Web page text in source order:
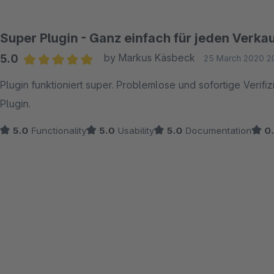
Super Plugin - Ganz einfach für jeden
5.0
by Markus Käsbeck 25 March 2020
Plugin funktioniert super. Problemlose und sofortige
Plugin.
5.0 Functionality 5.0 Usability 5.0 Documentation